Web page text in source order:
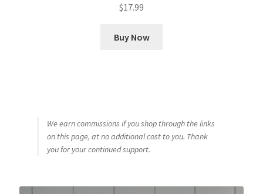
$17.99
Buy Now
We earn commissions if you shop through the links
on this page, at no additional cost to you. Thank
you for your continued support.